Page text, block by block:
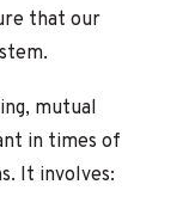
that our
mutual
in times of
It involves: